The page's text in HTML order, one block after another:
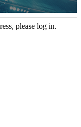
please log in.